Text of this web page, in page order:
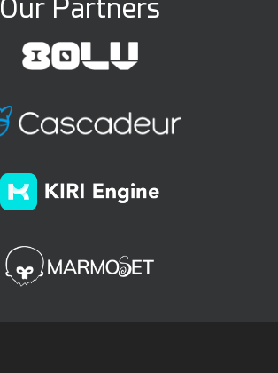
Our Partners